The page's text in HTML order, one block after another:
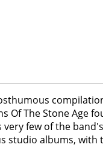
Of The Stone Age
very few of the
studio albums, with